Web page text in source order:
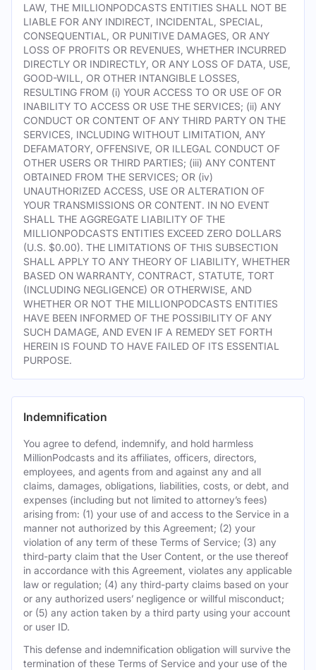
LAW, THE MILLIONPODCASTS ENTITIES SHALL NOT BE
LIABLE FOR ANY INDIRECT, INCIDENTAL, SPECIAL,
CONSEQUENTIAL, OR PUNITIVE DAMAGES, OR ANY
LOSS OF PROFITS OR REVENUES, WHETHER INCURRED
DIRECTLY OR INDIRECTLY, OR ANY LOSS OF DATA, USE,
GOOD-WILL, OR OTHER INTANGIBLE LOSSES,
RESULTING FROM (i) YOUR ACCESS TO OR USE OF OR
INABILITY TO ACCESS OR USE THE SERVICES; (ii) ANY
CONDUCT OR CONTENT OF ANY THIRD PARTY ON THE
SERVICES, INCLUDING WITHOUT LIMITATION, ANY
DEFAMATORY, OFFENSIVE, OR ILLEGAL CONDUCT OF
OTHER USERS OR THIRD PARTIES; (iii) ANY CONTENT
OBTAINED FROM THE SERVICES; OR (iv)
UNAUTHORIZED ACCESS, USE OR ALTERATION OF
YOUR TRANSMISSIONS OR CONTENT. IN NO EVENT
SHALL THE AGGREGATE LIABILITY OF THE
MILLIONPODCASTS ENTITIES EXCEED ZERO DOLLARS
(U.S. $0.00). THE LIMITATIONS OF THIS SUBSECTION
SHALL APPLY TO ANY THEORY OF LIABILITY, WHETHER
BASED ON WARRANTY, CONTRACT, STATUTE, TORT
(INCLUDING NEGLIGENCE) OR OTHERWISE, AND
WHETHER OR NOT THE MILLIONPODCASTS ENTITIES
HAVE BEEN INFORMED OF THE POSSIBILITY OF ANY
SUCH DAMAGE, AND EVEN IF A REMEDY SET FORTH
HEREIN IS FOUND TO HAVE FAILED OF ITS ESSENTIAL
PURPOSE.
Indemnification
You agree to defend, indemnify, and hold harmless
MillionPodcasts and its affiliates, officers, directors,
employees, and agents from and against any and all
claims, damages, obligations, liabilities, costs, or debt, and
expenses (including but not limited to attorney’s fees)
arising from: (1) your use of and access to the Service in a
manner not authorized by this Agreement; (2) your
violation of any term of these Terms of Service; (3) any
third-party claim that the User Content, or the use thereof
in accordance with this Agreement, violates any applicable
law or regulation; (4) any third-party claims based on your
or any authorized users’ negligence or willful misconduct;
or (5) any action taken by a third party using your account
or user ID.
This defense and indemnification obligation will survive the
termination of these Terms of Service and your use of the